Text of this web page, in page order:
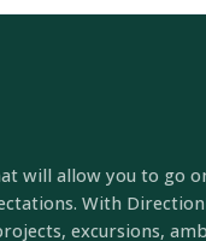
will allow you to go
With
excursions,